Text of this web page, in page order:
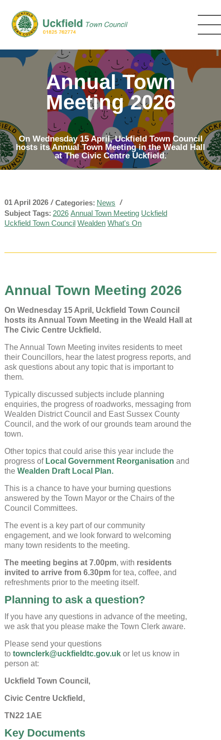
main
content
Annual Town
Meeting 2026
On Wednesday 15 April, Uckfield Town Council
hosts its Annual Town Meeting in the Weald Hall
at The Civic Centre Uckfield.
01 April 2026 / Categories: News /
Subject Tags: 2026 Annual Town Meeting Uckfield
Uckfield Town Council Wealden What's On
Annual Town Meeting 2026
On Wednesday 15 April, Uckfield Town Council
hosts its Annual Town Meeting in the Weald Hall at
The Civic Centre Uckfield.
The Annual Town Meeting invites residents to meet
their Councillors, hear the latest progress reports, and
ask questions about any topic that is important to
them.
Typically discussed subjects include planning
enquiries, the progress of roadworks, messaging from
Wealden District Council and East Sussex County
Council, and the work of our grounds team around the
town.
Other topics that could arise this year include the
progress of Local Government Reorganisation and
the Wealden Draft Local Plan.
This is a chance to have your burning questions
answered by the Town Mayor or the Chairs of the
Council Committees.
The event is a key part of our community
engagement, and we look forward to welcoming
many town residents to the meeting.
The meeting begins at 7.00pm, with residents
invited to arrive from 6.30pmfor tea, coffee, and
refreshments prior to the meeting itself.
Planning to ask a question?
If you have any questions in advance of the meeting,
we ask that you please make the Town Clerk aware.
Please send your questions
to townclerk@uckfieldtc.gov.ukor let us know in
person at:
Uckfield Town Council,
Civic Centre Uckfield,
TN22 1AE
Key Documents